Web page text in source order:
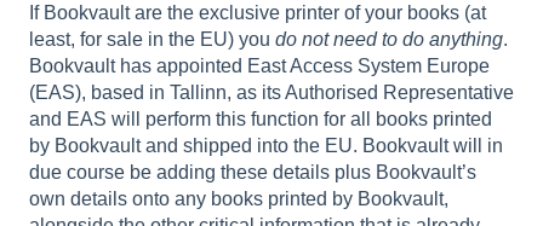
If Bookvault are the exclusive printer of your books (at
least, for sale in the EU) you do not need to do anything.
Bookvault has appointed East Access System Europe
(EAS), based in Tallinn, as its Authorised Representative
and EAS will perform this function for all books printed
by Bookvault and shipped into the EU. Bookvault will in
due course be adding these details plus Bookvault’s
own details onto any books printed by Bookvault,